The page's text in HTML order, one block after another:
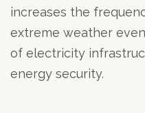
increases the
extreme weather
of electricity
energy security.